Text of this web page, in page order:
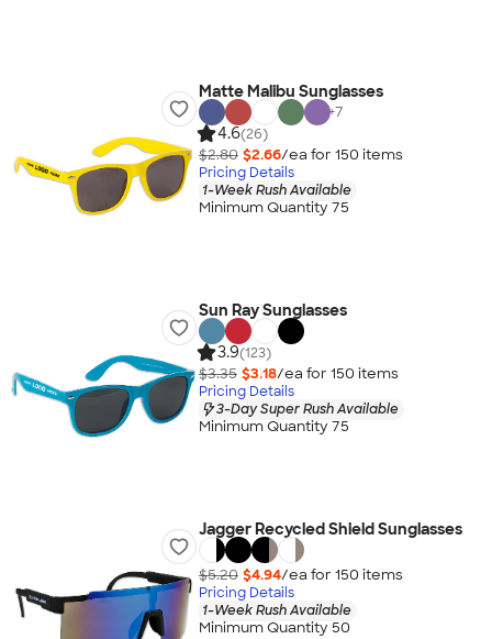
Matte Malibu Sunglasses
+7
4.6(26)
$2.80 $2.66/ea for 150 items
Pricing Details
1-Week Rush Available
Minimum Quantity 75
Sun Ray Sunglasses
3.9(123)
$3.35 $3.18/ea for 150 items
Pricing Details
3-Day Super Rush Available
Minimum Quantity 75
Jagger Recycled Shield Sunglasses
$5.20 $4.94/ea for 150 items
Pricing Details
1-Week Rush Available
Minimum Quantity 50